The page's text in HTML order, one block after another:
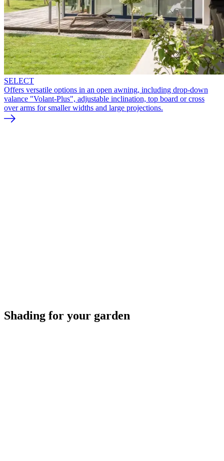
SELECT
Offers versatile options in an open awning, including drop-down
valance "Volant-Plus", adjustable inclination, top board or cross
over arms for smaller widths and large projections.
Shading for your garden